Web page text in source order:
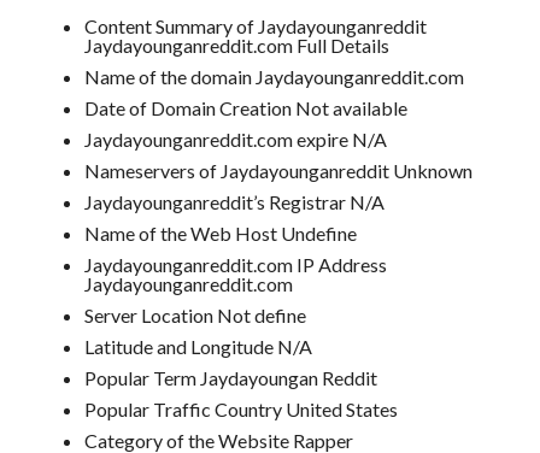
Content Summary of Jaydayounganreddit
Jaydayounganreddit.com Full Details
Name of the domain Jaydayounganreddit.com
Date of Domain Creation Not available
Jaydayounganreddit.com expire N/A
Nameservers of Jaydayounganreddit Unknown
Jaydayounganreddit’s Registrar N/A
Name of the Web Host Undefine
Jaydayounganreddit.com IP Address
Jaydayounganreddit.com
Server Location Not define
Latitude and Longitude N/A
Popular Term Jaydayoungan Reddit
Popular Traffic Country United States
Category of the Website Rapper